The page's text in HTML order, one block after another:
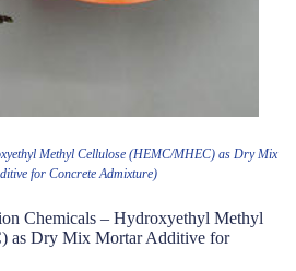
Methyl Cellulose (HEMC/MHEC) as Dry Mix
for Concrete Admixture)
Chemicals – Hydroxyethyl Methyl
as Dry Mix Mortar Additive for